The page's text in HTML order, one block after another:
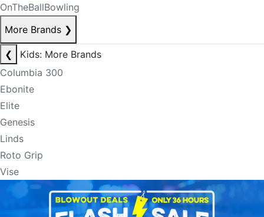
OnTheBallBowling
More Brands ❯
❮
Kids: More Brands
Columbia 300
Ebonite
Elite
Genesis
Linds
Roto Grip
Vise